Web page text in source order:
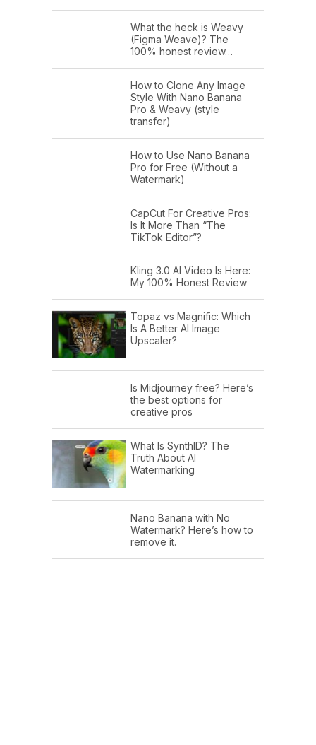
What the heck is Weavy
(Figma Weave)? The
100% honest review…
How to Clone Any Image
Style With Nano Banana
Pro & Weavy (style
transfer)
How to Use Nano Banana
Pro for Free (Without a
Watermark)
CapCut For Creative Pros:
Is It More Than “The
TikTok Editor”?
Kling 3.0 AI Video Is Here:
My 100% Honest Review
Topaz vs Magnific: Which
Is A Better AI Image
Upscaler?
Is Midjourney free? Here’s
the best options for
creative pros
What Is SynthID? The
Truth About AI
Watermarking
Nano Banana with No
Watermark? Here’s how to
remove it.